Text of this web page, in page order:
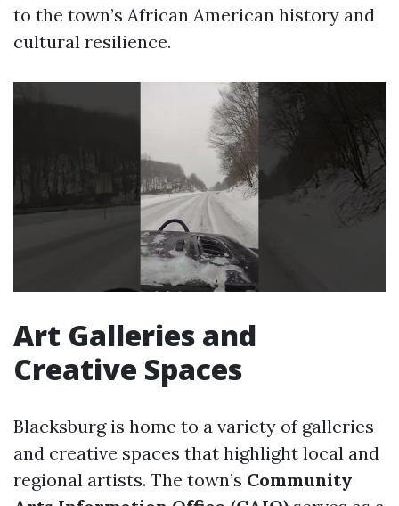
to the town’s African American history and
cultural resilience.
Art Galleries and
Creative Spaces
Blacksburg is home to a variety of galleries
and creative spaces that highlight local and
regional artists. The town’s Community